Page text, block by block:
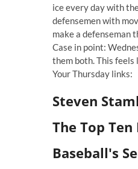
ice every day with
defensemen with
make a defenseman
Case in point:
them both. This feels
Your Thursday links:
Steven
The Top
Baseball's